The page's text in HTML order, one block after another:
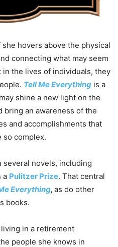
hovers above the physical
connecting what may seem
the lives of individuals, they
Tell Me Everything is a
shine a new light on the
bring an awareness of the
and accomplishments that
so complex.
several novels, including
a Pulitzer Prize. That central
Everything, as do other
books.
in a retirement
people she knows in